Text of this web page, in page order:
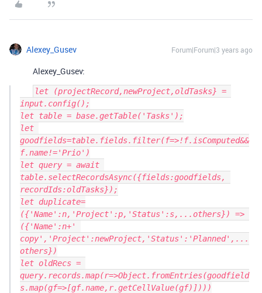
Alexey_Gusev Forum|Forum|3 years ago
Alexey_Gusev:
let (projectRecord,newProject,oldTasks} =
input.config();
let table = base.getTable('Tasks');
let
goodfields=table.fields.filter(f=>!f.isComputed&&
f.name!='Prio')
let query = await
table.selectRecordsAsync({fields:goodfields,
recordIds:oldTasks});
let duplicate=
({'Name':n,'Project':p,'Status':s,...others}) =>
({'Name':n+'
copy','Project':newProject,'Status':'Planned',...
others})
let oldRecs =
query.records.map(r=>Object.fromEntries(goodfield
s.map(gf=>[gf.name,r.getCellValue(gf)])))